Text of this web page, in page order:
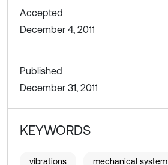
Accepted
December 4, 2011
Published
December 31, 2011
KEYWORDS
vibrations mechanical system